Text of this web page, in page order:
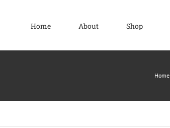
Home About Shop
Home